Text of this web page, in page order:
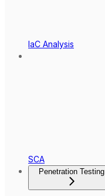
IaC Analysis
SCA
Penetration Testing